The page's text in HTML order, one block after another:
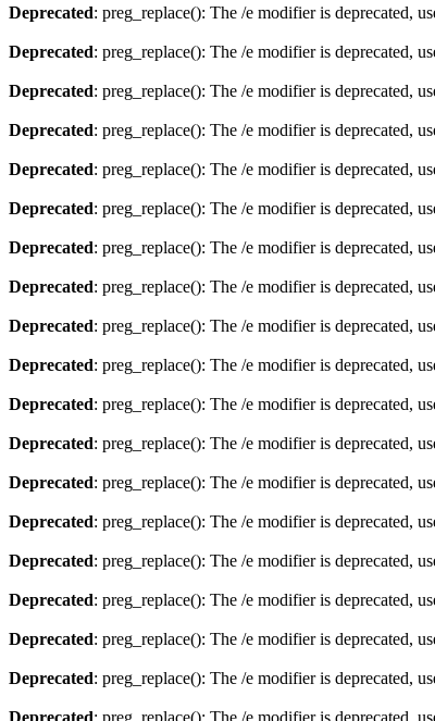
Deprecated: preg_replace(): The /e modifier is deprecated,
Deprecated: preg_replace(): The /e modifier is deprecated,
Deprecated: preg_replace(): The /e modifier is deprecated,
Deprecated: preg_replace(): The /e modifier is deprecated,
Deprecated: preg_replace(): The /e modifier is deprecated,
Deprecated: preg_replace(): The /e modifier is deprecated,
Deprecated: preg_replace(): The /e modifier is deprecated,
Deprecated: preg_replace(): The /e modifier is deprecated,
Deprecated: preg_replace(): The /e modifier is deprecated,
Deprecated: preg_replace(): The /e modifier is deprecated,
Deprecated: preg_replace(): The /e modifier is deprecated,
Deprecated: preg_replace(): The /e modifier is deprecated,
Deprecated: preg_replace(): The /e modifier is deprecated,
Deprecated: preg_replace(): The /e modifier is deprecated,
Deprecated: preg_replace(): The /e modifier is deprecated,
Deprecated: preg_replace(): The /e modifier is deprecated,
Deprecated: preg_replace(): The /e modifier is deprecated,
Deprecated: preg_replace(): The /e modifier is deprecated,
Deprecated: preg_replace(): The /e modifier is deprecated,